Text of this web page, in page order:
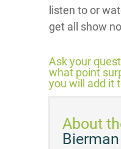
listen to or
get all show
Ask your
what point
you will add it
About
Bierman